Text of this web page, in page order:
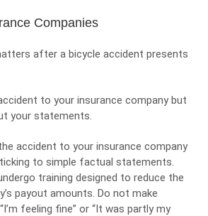
Companies
after a bicycle accident presents
to your insurance company but
your statements.
accident to your insurance company
to simple factual statements.
training designed to reduce the
payout amounts. Do not make
feeling fine” or “It was partly my